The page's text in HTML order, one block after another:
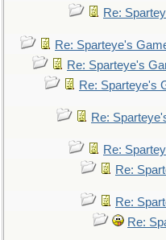
Re:
Re: Sparteye's
Re: Sparteye's
Re: Sparteye's
Re:
Re:
Re:
Re:
Re: